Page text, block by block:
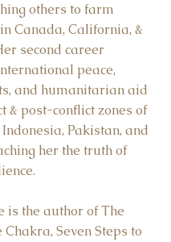
others to farm
Canada, California, &
second career
peace,
and humanitarian aid
& post-conflict zones of
Pakistan, and
her the truth of
is the author of The
Seven Steps to